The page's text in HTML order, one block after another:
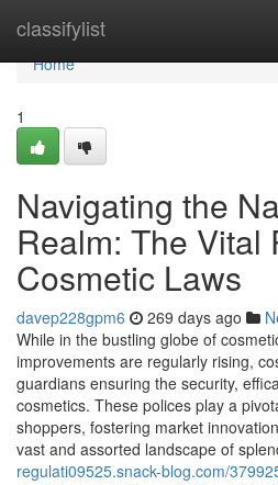
classifylist
Home
Home
1
Navigating the
Realm: The Vital
Cosmetic Laws
davep228gpm6 269 days ago
While in the bustling globe of
improvements are regularly rising,
guardians ensuring the security,
cosmetics. These polices play a
shoppers, fostering market
vast and assorted landscape of
regulati09525.snack-blog.com/